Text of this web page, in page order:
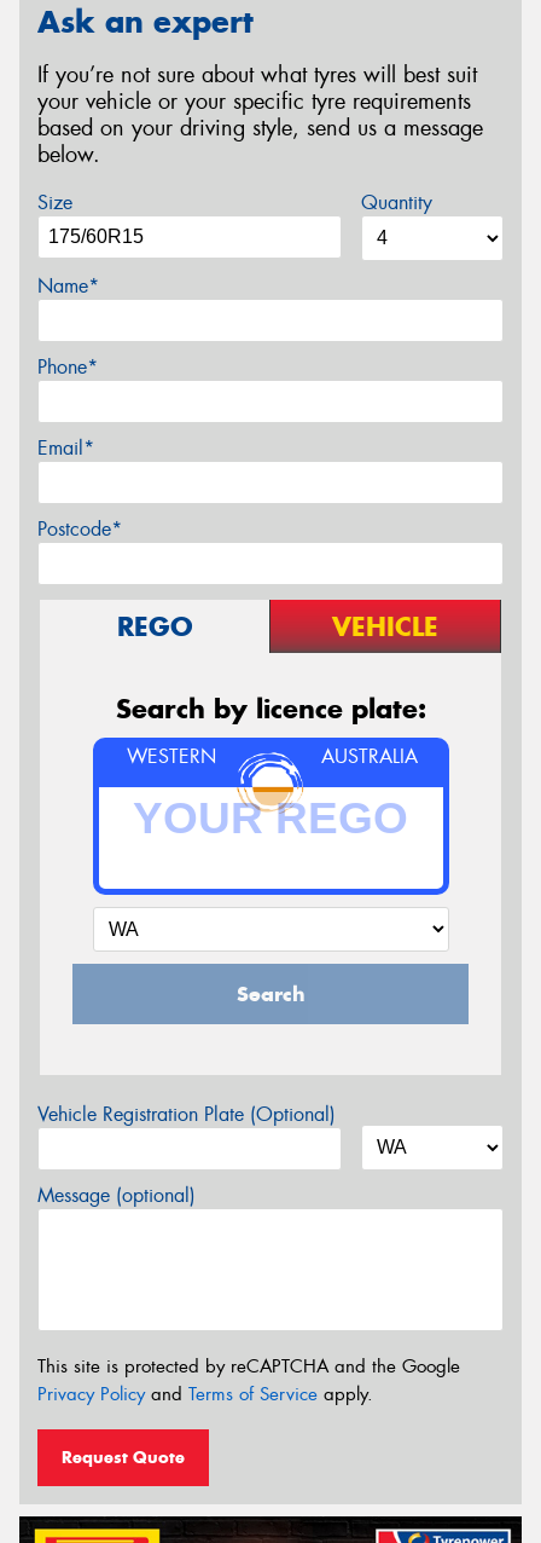
Ask an expert
If you’re not sure about what tyres will best suit
your vehicle or your specific tyre requirements
based on your driving style, send us a message
below.
Size Quantity
Name*
Phone*
Email*
Postcode*
REGO VEHICLE
Search by licence plate:
WESTERN AUSTRALIA
Search
Vehicle Registration Plate (Optional)
Message (optional)
This site is protected by reCAPTCHA and the Google
Privacy Policyand Terms of Service apply.
Request Quote